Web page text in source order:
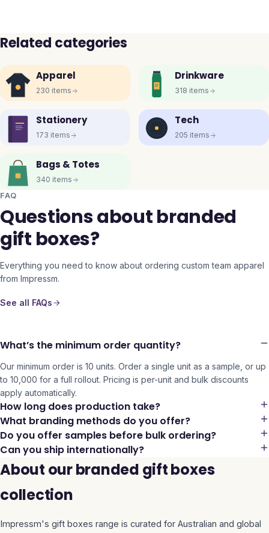
Related categories
Apparel
230 items
Drinkware
318 items
Stationery
173 items
Tech
205 items
Bags & Totes
340 items
FAQ
Questions about branded
gift boxes?
Everything you need to know about ordering custom team apparel
from Impressm.
See all FAQs
What’s the minimum order quantity?
Our minimum order is 10 units. Order a single unit as a sample, or up
to 10,000 for a full rollout. Pricing is per-unit and bulk discounts
apply automatically.
How long does production take?
What branding methods do you offer?
Do you offer samples before bulk ordering?
Can you ship internationally?
About our branded gift boxes
collection
Impressm's gift boxes range is curated for Australian and global